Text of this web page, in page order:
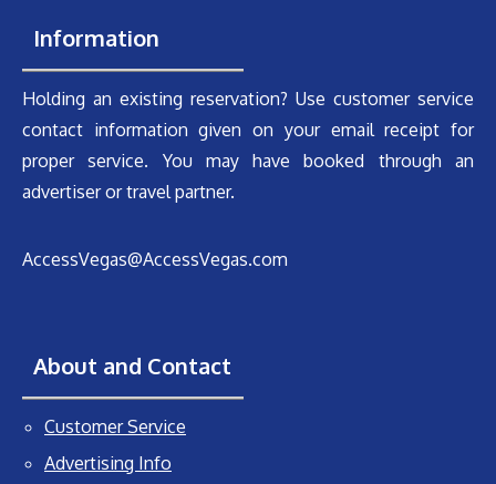
Information
Holding an existing reservation? Use customer service
contact information given on your email receipt for
proper service. You may have booked through an
advertiser or travel partner.
AccessVegas@AccessVegas.com
About and Contact
Customer Service
Advertising Info